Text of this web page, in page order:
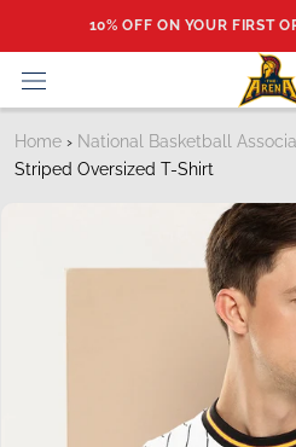
10% OFF ON YOUR FIRST
Home › National Basketball
Striped Oversized T-Shirt